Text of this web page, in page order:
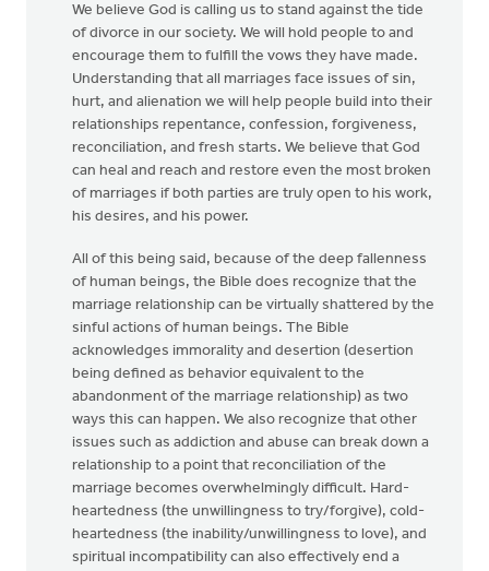
We believe God is calling us to stand against the tide
of divorce in our society. We will hold people to and
encourage them to fulfill the vows they have made.
Understanding that all marriages face issues of sin,
hurt, and alienation we will help people build into their
relationships repentance, confession, forgiveness,
reconciliation, and fresh starts. We believe that God
can heal and reach and restore even the most broken
of marriages if both parties are truly open to his work,
his desires, and his power.
All of this being said, because of the deep fallenness
of human beings, the Bible does recognize that the
marriage relationship can be virtually shattered by the
sinful actions of human beings. The Bible
acknowledges immorality and desertion (desertion
being defined as behavior equivalent to the
abandonment of the marriage relationship) as two
ways this can happen. We also recognize that other
issues such as addiction and abuse can break down a
relationship to a point that reconciliation of the
marriage becomes overwhelmingly difficult. Hard-
heartedness (the unwillingness to try/forgive), cold-
heartedness (the inability/unwillingness to love), and
spiritual incompatibility can also effectively end a